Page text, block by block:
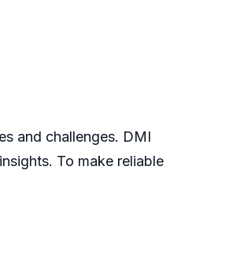
and challenges. DMI
To make reliable